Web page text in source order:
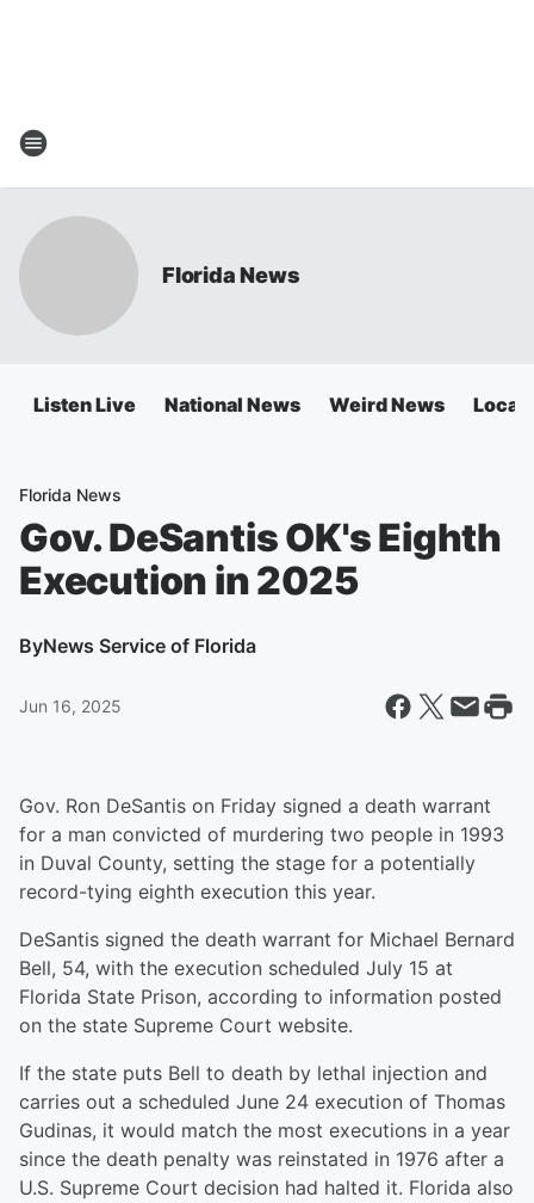
Florida News
Listen Live National News Weird News Local
Florida News
Gov. DeSantis OK's Eighth
Execution in 2025
ByNews Service of Florida
Jun 16, 2025
Gov. Ron DeSantis on Friday signed a death warrant
for a man convicted of murdering two people in 1993
in Duval County, setting the stage for a potentially
record-tying eighth execution this year.
DeSantis signed the death warrant for Michael Bernard
Bell, 54, with the execution scheduled July 15 at
Florida State Prison, according to information posted
on the state Supreme Court website.
If the state puts Bell to death by lethal injection and
carries out a scheduled June 24 execution of Thomas
Gudinas, it would match the most executions in a year
since the death penalty was reinstated in 1976 after a
U.S. Supreme Court decision had halted it. Florida also